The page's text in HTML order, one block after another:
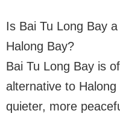
Is Bai Tu Long Bay
Halong Bay?
Bai Tu Long Bay is
alternative to
quieter, more